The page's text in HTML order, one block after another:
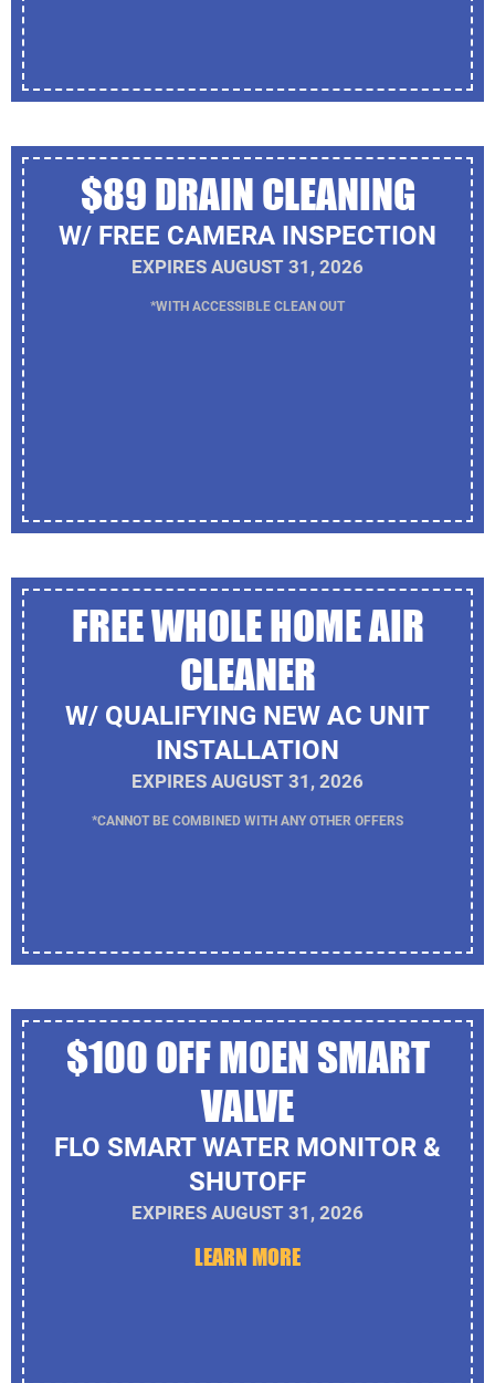
$89 DRAIN CLEANING
W/ FREE CAMERA INSPECTION
EXPIRES AUGUST 31, 2026
*WITH ACCESSIBLE CLEAN OUT
FREE WHOLE HOME AIR
CLEANER
W/ QUALIFYING NEW AC UNIT
INSTALLATION
EXPIRES AUGUST 31, 2026
*CANNOT BE COMBINED WITH ANY OTHER OFFERS
$100 OFF MOEN SMART
VALVE
FLO SMART WATER MONITOR &
SHUTOFF
EXPIRES AUGUST 31, 2026
LEARN MORE